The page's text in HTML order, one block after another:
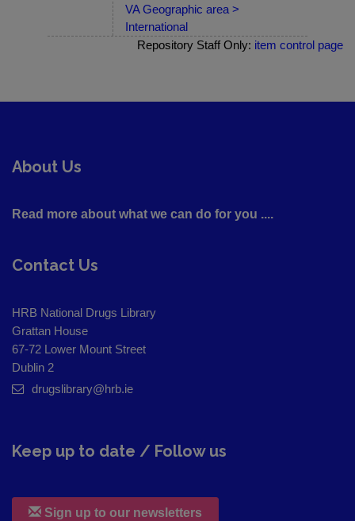
VA Geographic area >
International
Repository Staff Only: item control page
About Us
Read more about what we can do for you ....
Contact Us
HRB National Drugs Library
Grattan House
67-72 Lower Mount Street
Dublin 2
drugslibrary@hrb.ie
Keep up to date / Follow us
Sign up to our newsletters